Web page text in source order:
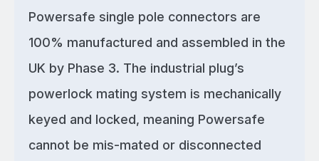
Powersafe single pole connectors are
100% manufactured and assembled in the
UK by Phase 3. The industrial plug’s
powerlock mating system is mechanically
keyed and locked, meaning Powersafe
cannot be mis-mated or disconnected